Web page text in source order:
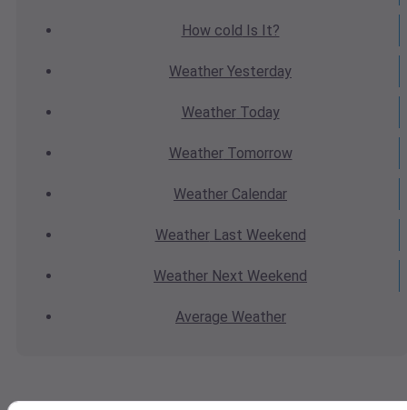
How cold Is It?
Weather Yesterday
WeatherToday
WeatherTomorrow
Weather Calendar
WeatherLast Weekend
Weather Next Weekend
Average Weather